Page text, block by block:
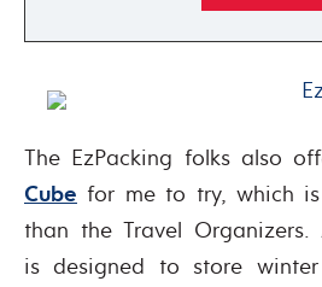
The EzPacking folks also
Cube for me to try, which
than the Travel
is designed to store